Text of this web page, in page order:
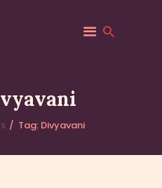
Tag: Divyavani